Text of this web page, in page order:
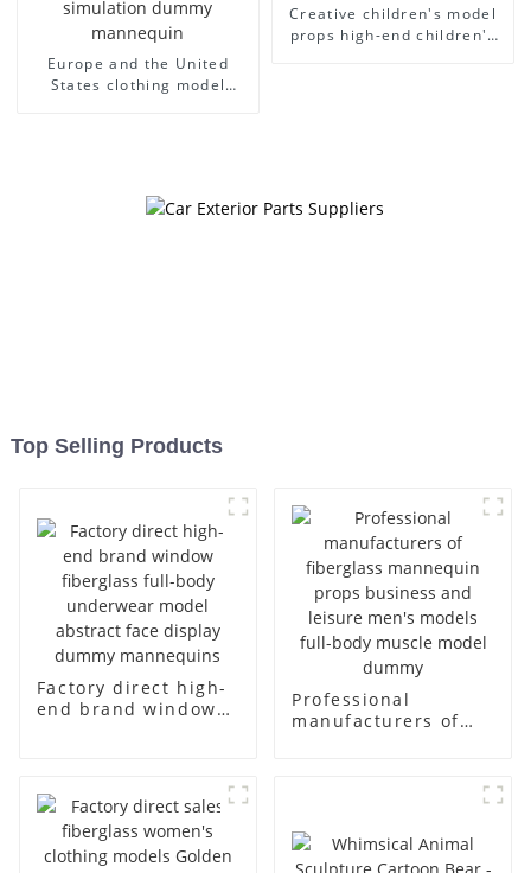
Europe and the United
States clothing model
Creative children's model
props high-end children's
Top Selling Products
Factory direct high-
end brand window
display dummy
mannequins
Professional
manufacturers of
business and leisure
body muscle model
dummy